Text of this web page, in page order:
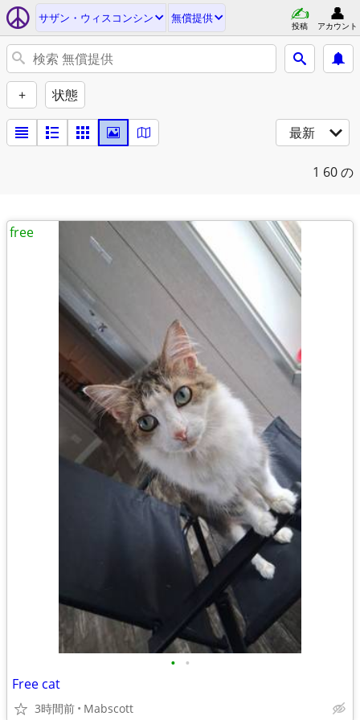
サザン・ウィスコンシン 無償提供
投稿 アカウント
+ 状態
最新
1 60 の
• •
Free cat
3時間前 Mabscott
free